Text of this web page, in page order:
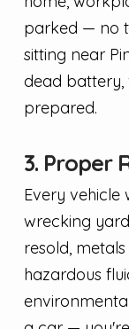
parked — no
sitting near
dead battery,
prepared.
3. Proper
Every vehicle
wrecking
resold,
hazardous